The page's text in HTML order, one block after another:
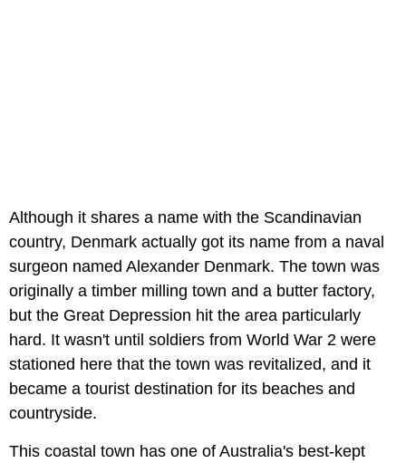
Although it shares a name with the Scandinavian
country, Denmark actually got its name from a naval
surgeon named Alexander Denmark. The town was
originally a timber milling town and a butter factory,
but the Great Depression hit the area particularly
hard. It wasn't until soldiers from World War 2 were
stationed here that the town was revitalized, and it
became a tourist destination for its beaches and
countryside.
This coastal town has one of Australia's best-kept